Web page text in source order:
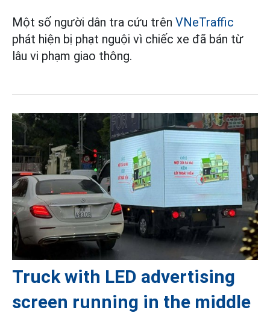
Một số người dân tra cứu trên VNeTraffic
phát hiện bị phạt nguội vì chiếc xe đã bán từ
lâu vi phạm giao thông.
Truck with LED advertising
screen running in the middle